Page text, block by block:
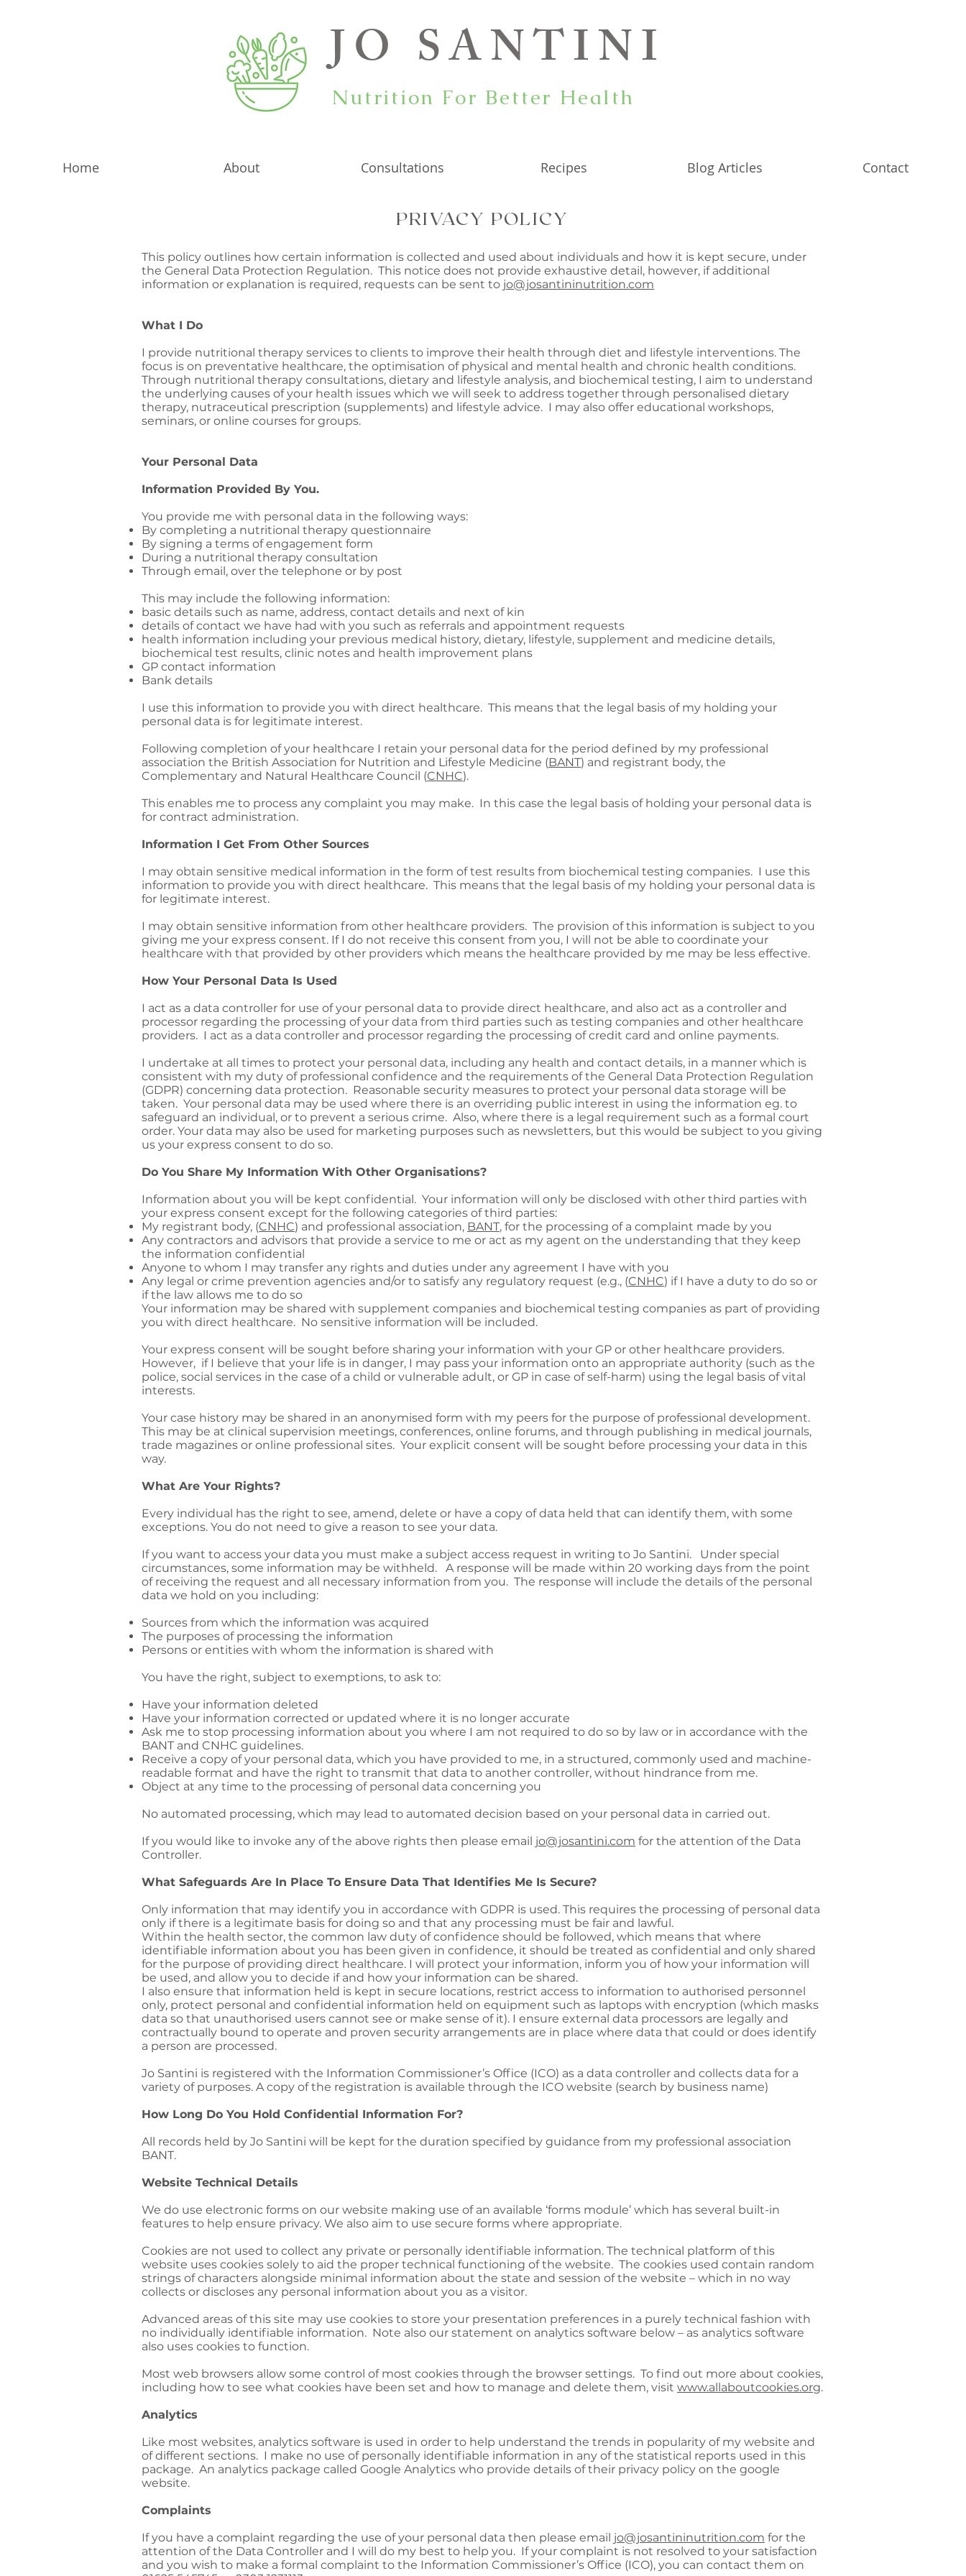
JO SANTINI
Nutrition For Better Health
Home About Consultations Recipes Blog Articles Contact
PRIVACY POLICY
This policy outlines how certain information is collected and used about individuals and how it is kept secure, under
the General Data Protection Regulation. This notice does not provide exhaustive detail, however, if additional
information or explanation is required, requests can be sent to jo@josantininutrition.com
What I Do
I provide nutritional therapy services to clients to improve their health through diet and lifestyle interventions. The
focus is on preventative healthcare, the optimisation of physical and mental health and chronic health conditions.
Through nutritional therapy consultations, dietary and lifestyle analysis, and biochemical testing, I aim to understand
the underlying causes of your health issues which we will seek to address together through personalised dietary
therapy, nutraceutical prescription (supplements) and lifestyle advice. I may also offer educational workshops,
seminars, or online courses for groups.
Your Personal Data
Information Provided By You.
You provide me with personal data in the following ways:
By completing a nutritional therapy questionnaire
By signing a terms of engagement form
During a nutritional therapy consultation
Through email, over the telephone or by post
This may include the following information:
basic details such as name, address, contact details and next of kin
details of contact we have had with you such as referrals and appointment requests
health information including your previous medical history, dietary, lifestyle, supplement and medicine details,
biochemical test results, clinic notes and health improvement plans
GP contact information
Bank details
I use this information to provide you with direct healthcare. This means that the legal basis of my holding your
personal data is for legitimate interest.
Following completion of your healthcare I retain your personal data for the period defined by my professional
association the British Association for Nutrition and Lifestyle Medicine (BANT) and registrant body, the
Complementary and Natural Healthcare Council (CNHC).
This enables me to process any complaint you may make. In this case the legal basis of holding your personal data is
for contract administration.
Information I Get From Other Sources
I may obtain sensitive medical information in the form of test results from biochemical testing companies. I use this
information to provide you with direct healthcare. This means that the legal basis of my holding your personal data is
for legitimate interest.
I may obtain sensitive information from other healthcare providers. The provision of this information is subject to you
giving me your express consent. If I do not receive this consent from you, I will not be able to coordinate your
healthcare with that provided by other providers which means the healthcare provided by me may be less effective.
How Your Personal Data Is Used
I act as a data controller for use of your personal data to provide direct healthcare, and also act as a controller and
processor regarding the processing of your data from third parties such as testing companies and other healthcare
providers. I act as a data controller and processor regarding the processing of credit card and online payments.
I undertake at all times to protect your personal data, including any health and contact details, in a manner which is
consistent with my duty of professional confidence and the requirements of the General Data Protection Regulation
(GDPR) concerning data protection. Reasonable security measures to protect your personal data storage will be
taken. Your personal data may be used where there is an overriding public interest in using the information eg. to
safeguard an individual, or to prevent a serious crime. Also, where there is a legal requirement such as a formal court
order. Your data may also be used for marketing purposes such as newsletters, but this would be subject to you giving
us your express consent to do so.
Do You Share My Information With Other Organisations?
Information about you will be kept confidential. Your information will only be disclosed with other third parties with
your express consent except for the following categories of third parties:
My registrant body, (CNHC) and professional association, BANT, for the processing of a complaint made by you
Any contractors and advisors that provide a service to me or act as my agent on the understanding that they keep
the information confidential
Anyone to whom I may transfer any rights and duties under any agreement I have with you
Any legal or crime prevention agencies and/or to satisfy any regulatory request (e.g., (CNHC) if I have a duty to do so or
if the law allows me to do so
Your information may be shared with supplement companies and biochemical testing companies as part of providing
you with direct healthcare. No sensitive information will be included.
Your express consent will be sought before sharing your information with your GP or other healthcare providers.
However, if I believe that your life is in danger, I may pass your information onto an appropriate authority (such as the
police, social services in the case of a child or vulnerable adult, or GP in case of self-harm) using the legal basis of vital
interests.
Your case history may be shared in an anonymised form with my peers for the purpose of professional development.
This may be at clinical supervision meetings, conferences, online forums, and through publishing in medical journals,
trade magazines or online professional sites. Your explicit consent will be sought before processing your data in this
way.
What Are Your Rights?
Every individual has the right to see, amend, delete or have a copy of data held that can identify them, with some
exceptions. You do not need to give a reason to see your data.
If you want to access your data you must make a subject access request in writing to Jo Santini. Under special
circumstances, some information may be withheld. A response will be made within 20 working days from the point
of receiving the request and all necessary information from you. The response will include the details of the personal
data we hold on you including:
Sources from which the information was acquired
The purposes of processing the information
Persons or entities with whom the information is shared with
You have the right, subject to exemptions, to ask to:
Have your information deleted
Have your information corrected or updated where it is no longer accurate
Ask me to stop processing information about you where I am not required to do so by law or in accordance with the
BANT and CNHC guidelines.
Receive a copy of your personal data, which you have provided to me, in a structured, commonly used and machine-
readable format and have the right to transmit that data to another controller, without hindrance from me.
Object at any time to the processing of personal data concerning you
No automated processing, which may lead to automated decision based on your personal data in carried out.
If you would like to invoke any of the above rights then please email jo@josantini.com for the attention of the Data
Controller.
What Safeguards Are In Place To Ensure Data That Identifies Me Is Secure?
Only information that may identify you in accordance with GDPR is used. This requires the processing of personal data
only if there is a legitimate basis for doing so and that any processing must be fair and lawful.
Within the health sector, the common law duty of confidence should be followed, which means that where
identifiable information about you has been given in confidence, it should be treated as confidential and only shared
for the purpose of providing direct healthcare. I will protect your information, inform you of how your information will
be used, and allow you to decide if and how your information can be shared.
I also ensure that information held is kept in secure locations, restrict access to information to authorised personnel
only, protect personal and confidential information held on equipment such as laptops with encryption (which masks
data so that unauthorised users cannot see or make sense of it). I ensure external data processors are legally and
contractually bound to operate and proven security arrangements are in place where data that could or does identify
a person are processed.
Jo Santini is registered with the Information Commissioner’s Office (ICO) as a data controller and collects data for a
variety of purposes. A copy of the registration is available through the ICO website (search by business name)
How Long Do You Hold Confidential Information For?
All records held by Jo Santini will be kept for the duration specified by guidance from my professional association
BANT.
Website Technical Details
We do use electronic forms on our website making use of an available ‘forms module’ which has several built-in
features to help ensure privacy. We also aim to use secure forms where appropriate.
Cookies are not used to collect any private or personally identifiable information. The technical platform of this
website uses cookies solely to aid the proper technical functioning of the website. The cookies used contain random
strings of characters alongside minimal information about the state and session of the website – which in no way
collects or discloses any personal information about you as a visitor.
Advanced areas of this site may use cookies to store your presentation preferences in a purely technical fashion with
no individually identifiable information. Note also our statement on analytics software below – as analytics software
also uses cookies to function.
Most web browsers allow some control of most cookies through the browser settings. To find out more about cookies,
including how to see what cookies have been set and how to manage and delete them, visit www.allaboutcookies.org.
Analytics
Like most websites, analytics software is used in order to help understand the trends in popularity of my website and
of different sections. I make no use of personally identifiable information in any of the statistical reports used in this
package. An analytics package called Google Analytics who provide details of their privacy policy on the google
website.
Complaints
If you have a complaint regarding the use of your personal data then please email jo@josantininutrition.com for the
attention of the Data Controller and I will do my best to help you. If your complaint is not resolved to your satisfaction
and you wish to make a formal complaint to the Information Commissioner’s Office (ICO), you can contact them on